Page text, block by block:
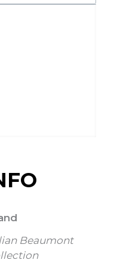
Beaumont